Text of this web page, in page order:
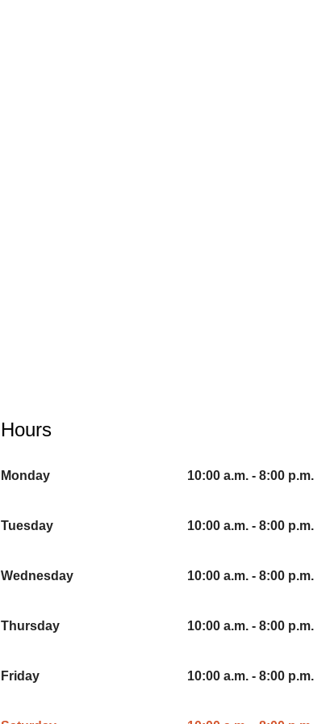
Hours
Monday 10:00 a.m. - 8:00 p.m.
Tuesday 10:00 a.m. - 8:00 p.m.
Wednesday 10:00 a.m. - 8:00 p.m.
Thursday 10:00 a.m. - 8:00 p.m.
Friday 10:00 a.m. - 8:00 p.m.